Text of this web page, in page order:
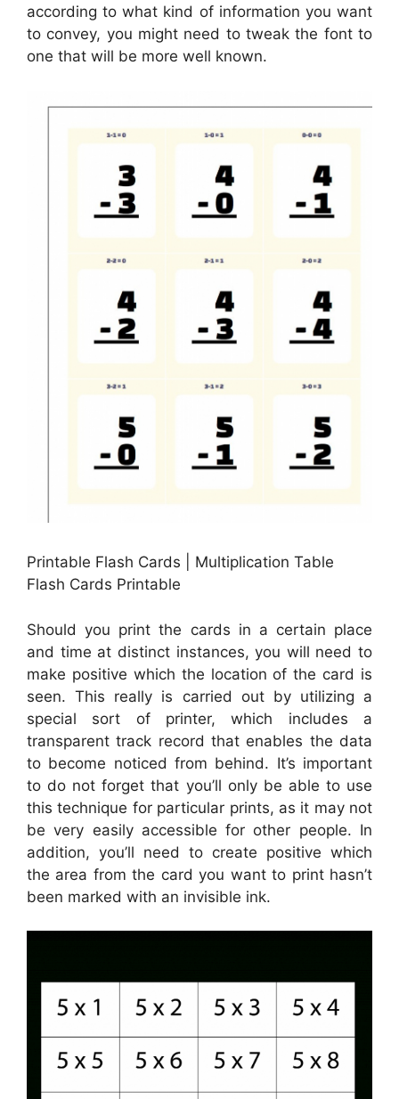
according to what kind of information you want
to convey, you might need to tweak the font to
one that will be more well known.
Printable Flash Cards | Multiplication Table
Flash Cards Printable
Should you print the cards in a certain place
and time at distinct instances, you will need to
make positive which the location of the card is
seen. This really is carried out by utilizing a
special sort of printer, which includes a
transparent track record that enables the data
to become noticed from behind. It’s important
to do not forget that you’ll only be able to use
this technique for particular prints, as it may not
be very easily accessible for other people. In
addition, you’ll need to create positive which
the area from the card you want to print hasn’t
been marked with an invisible ink.